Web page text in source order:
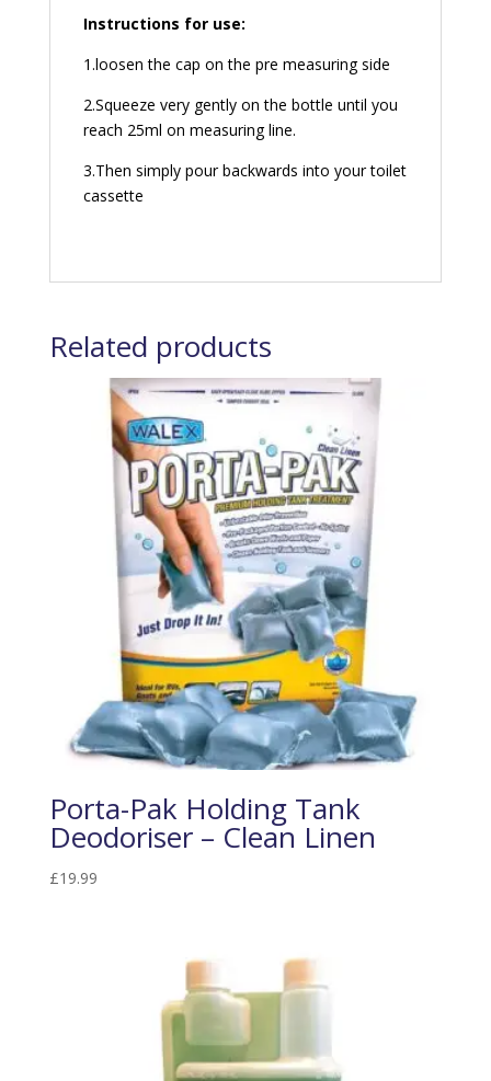
Instructions for use:
1.loosen the cap on the pre measuring side
2.Squeeze very gently on the bottle until you
reach 25ml on measuring line.
3.Then simply pour backwards into your toilet
cassette
Related products
Porta-Pak Holding Tank
Deodoriser – Clean Linen
£19.99